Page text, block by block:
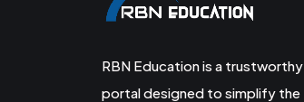
RBN Education is a trustworthy
portal designed to simplify the